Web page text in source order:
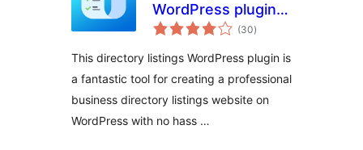
WordPress plugin –
uListing
(30total
ratings
)
This directory listings WordPress plugin is
a fantastic tool for creating a professional
business directory listings website on
WordPress with no hass …